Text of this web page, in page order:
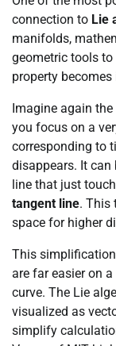
connection to Lie
manifolds,
geometric tools to
property
Imagine again the
you focus on a
corresponding to
disappears. It
line that just
tangent line. This
space for higher
This
are far easier on
curve. The Lie
visualized as
simplify